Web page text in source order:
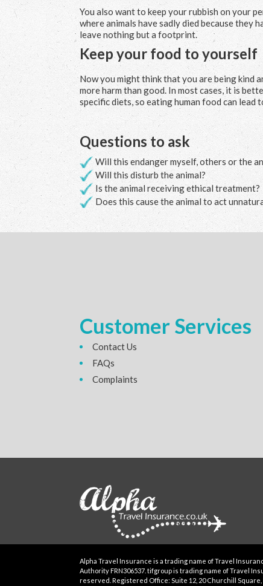
You also want to keep your rubbish on your
where animals have sadly died because they
leave nothing but a footprint.
Keep your food to yourself
Now you might think that you are being kind
more harm than good. In most cases, it is
specific diets, so eating human food can lead
Questions to ask
Will this endanger myself, others or the
Will this disturb the animal?
Is the animal receiving ethical treatment?
Does this cause the animal to act
Customer Services
Contact Us
FAQs
Complaints
Alpha Travel Insurance is a trading name of Travel
Authority FRN306537. tifgroup is trading name of Travel
reserved. Registered Office: Suite 12, 20 Churchill